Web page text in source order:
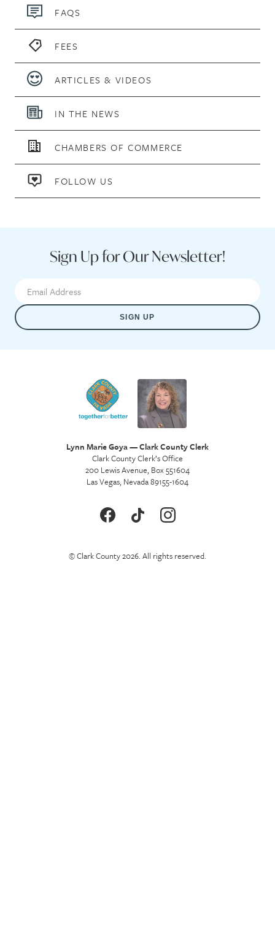
FAQS
FEES
ARTICLES & VIDEOS
IN THE NEWS
CHAMBERS OF COMMERCE
FOLLOW US
Sign Up for Our Newsletter!
SIGN UP
Lynn Marie Goya — Clark County Clerk
Clark County Clerk’s Office
200 Lewis Avenue, Box 551604
Las Vegas, Nevada 89155-1604
© Clark County 2026. All rights reserved.